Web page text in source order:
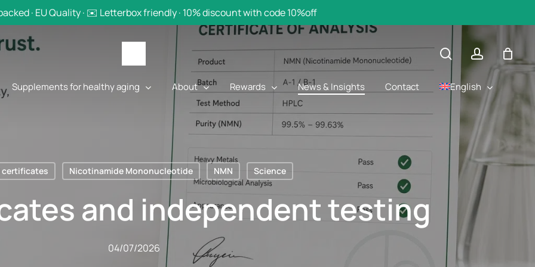
· EU Quality · ✉️ Letterbox friendly · 10% discount with code 10%off
account
Supplements for healthy aging About Rewards News & Insights Contact English
certificates Nicotinamide Mononucleotide NMN Science
and independent testing
04/07/2026